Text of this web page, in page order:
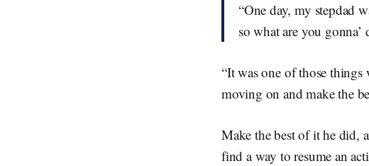
“One day, my stepdad
so what are you gonna’
“It was one of those things
moving on and make the
Make the best of it he did,
find a way to resume an